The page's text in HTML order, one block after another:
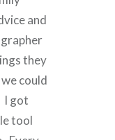
and
they
could
I got
tool